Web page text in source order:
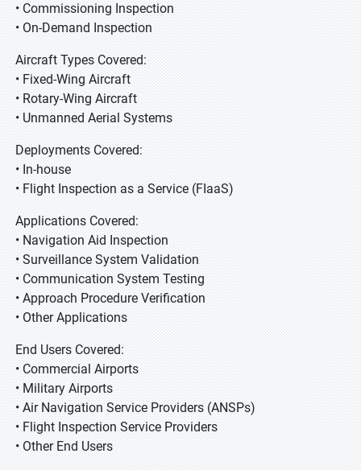
• Commissioning Inspection
• On-Demand Inspection
Aircraft Types Covered:
• Fixed-Wing Aircraft
• Rotary-Wing Aircraft
• Unmanned Aerial Systems
Deployments Covered:
• In-house
• Flight Inspection as a Service (FIaaS)
Applications Covered:
• Navigation Aid Inspection
• Surveillance System Validation
• Communication System Testing
• Approach Procedure Verification
• Other Applications
End Users Covered:
• Commercial Airports
• Military Airports
• Air Navigation Service Providers (ANSPs)
• Flight Inspection Service Providers
• Other End Users